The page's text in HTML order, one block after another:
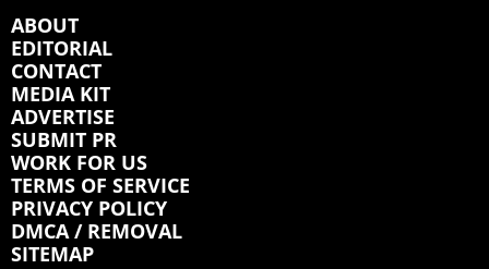
ABOUT
EDITORIAL
CONTACT
MEDIA KIT
ADVERTISE
SUBMIT PR
WORK FOR US
TERMS OF SERVICE
PRIVACY POLICY
DMCA / REMOVAL
SITEMAP